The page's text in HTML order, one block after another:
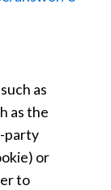
as
as the
party
or
to